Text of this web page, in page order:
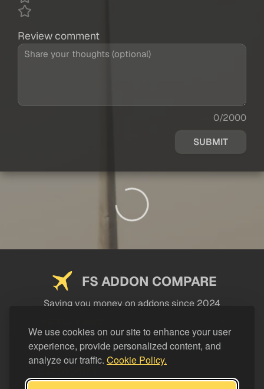
We use cookies on our site to enhance your user
experience, provide personalized content, and
analyze our traffic. Cookie Policy.
Review comment
0/2000
SUBMIT
FS ADDON COMPARE
Saving you money on addons since 2024
LEGAL